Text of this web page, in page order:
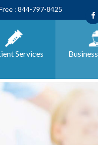
: 844-797-8425
Services Business